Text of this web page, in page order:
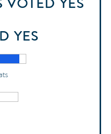
YES